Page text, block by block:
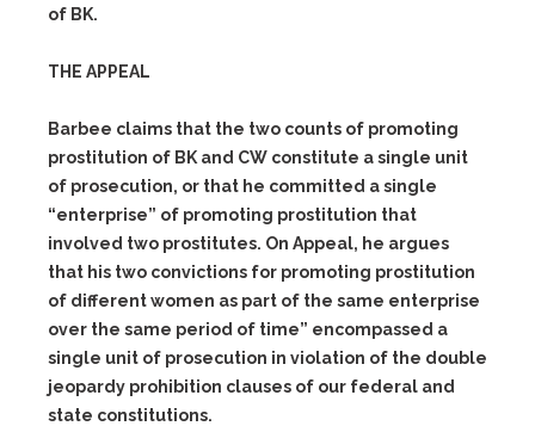
of BK.
THE APPEAL
Barbee claims that the two counts of promoting
prostitution of BK and CW constitute a single unit
of prosecution, or that he committed a single
“enterprise” of promoting prostitution that
involved two prostitutes. On Appeal, he argues
that his two convictions for promoting prostitution
of different women as part of the same enterprise
over the same period of time” encompassed a
single unit of prosecution in violation of the double
jeopardy prohibition clauses of our federal and
state constitutions.